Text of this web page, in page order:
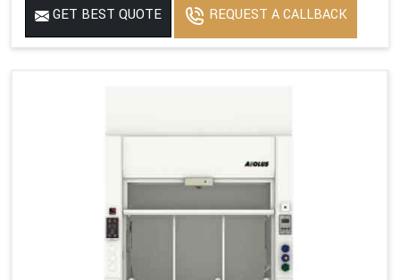
GET BEST QUOTE REQUEST A CALLBACK